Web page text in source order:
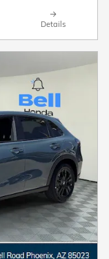
Details